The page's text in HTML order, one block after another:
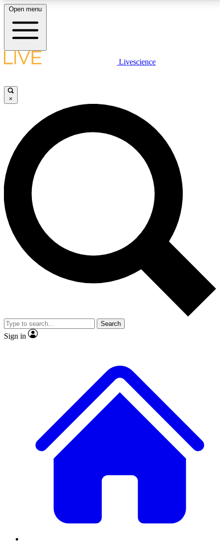
LIVE SCIENCE PLUS
JOIN FREE
LIVE SCIENCE PRO
Unlimited access to our exclusive features, expert analysis and in-depth
interviews, all ad-free
No ads, ever
Exclusive, original
reporting
video
Member-only features
Open menu
Livescience
×
Search
Sign in